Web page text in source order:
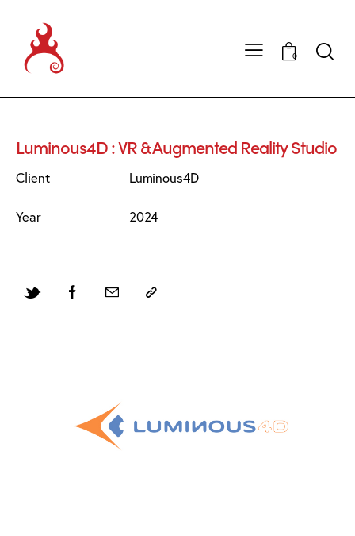
0
Luminous4D : VR & Augmented Reality Studio
Client Luminous4D
Year 2024